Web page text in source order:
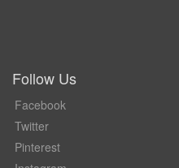
Follow Us
Facebook
Twitter
Pinterest